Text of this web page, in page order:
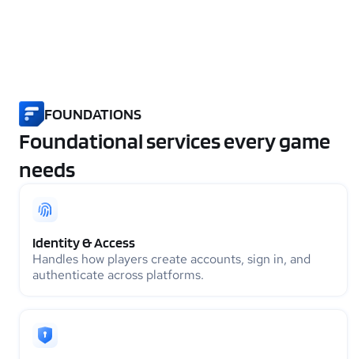
FOUNDATIONS
Foundational services every game
needs
Identity & Access
Handles how players create accounts, sign in, and
authenticate across platforms.